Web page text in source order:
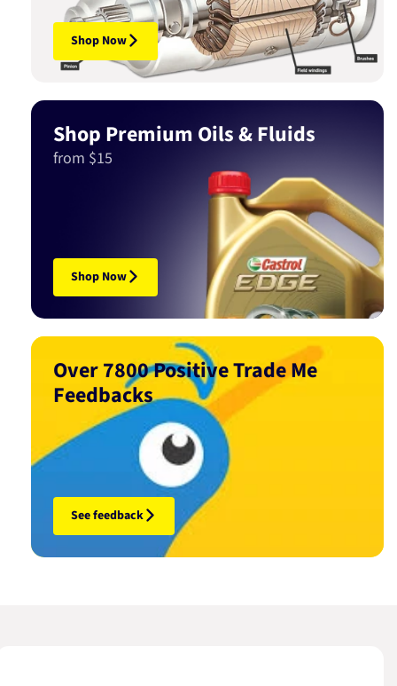
Shop Now
Shop Premium Oils & Fluids
from $15
Shop Now
Over 7800 Positive Trade Me
Feedbacks
See feedback